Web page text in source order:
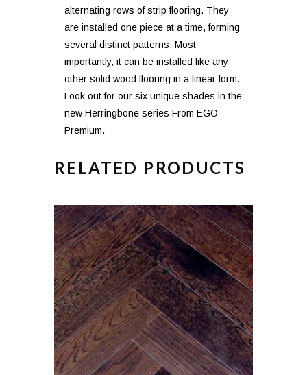
alternating rows of strip flooring. They
are installed one piece at a time, forming
several distinct patterns. Most
importantly, it can be installed like any
other solid wood flooring in a linear form.
Look out for our six unique shades in the
new Herringbone series From EGO
Premium.
RELATED PRODUCTS